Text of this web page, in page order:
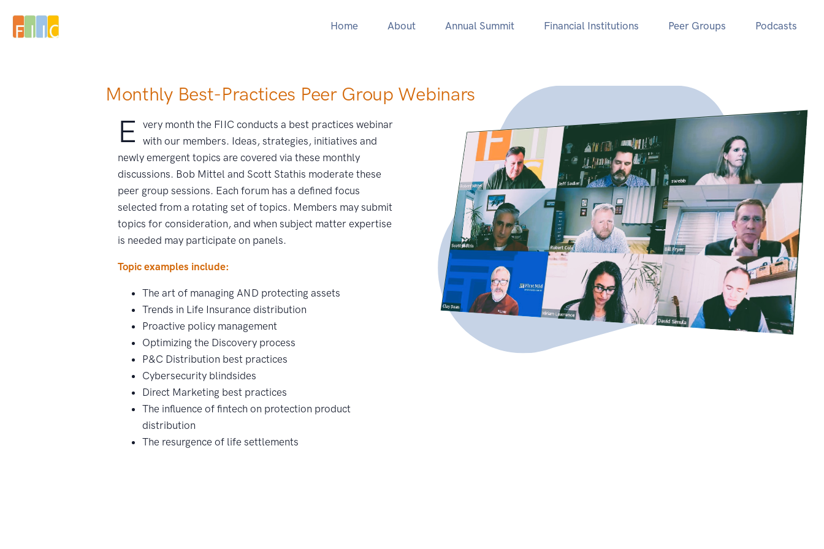
Home About Annual Summit Financial Institutions Peer Groups Podcasts
Monthly Best-Practices Peer Group Webinars
E
very month the FIIC conducts a best practices webinar
with our members. Ideas, strategies, initiatives and
newly emergent topics are covered via these monthly
discussions. Bob Mittel and Scott Stathis moderate these
peer group sessions. Each forum has a defined focus
selected from a rotating set of topics. Members may submit
topics for consideration, and when subject matter expertise
is needed may participate on panels.
Topic examples include:
The art of managing AND protecting assets
Trends in Life Insurance distribution
Proactive policy management
Optimizing the Discovery process
P&C Distribution best practices
Cybersecurity blindsides
Direct Marketing best practices
The influence of fintech on protection product
distribution
The resurgence of life settlements